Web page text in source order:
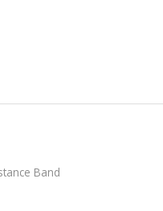
Band